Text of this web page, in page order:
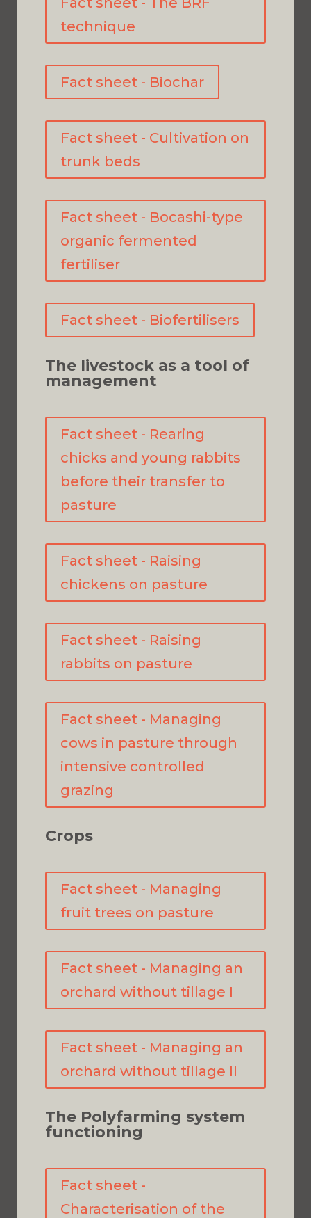
technique
Fact sheet - Biochar
Fact sheet - Cultivation on
trunk beds
Fact sheet - Bocashi-type
organic fermented
fertiliser
Fact sheet - Biofertilisers
The livestock as a tool of
management
Fact sheet - Rearing
chicks and young rabbits
before their transfer to
pasture
Fact sheet - Raising
chickens on pasture
Fact sheet - Raising
rabbits on pasture
Fact sheet - Managing
cows in pasture through
intensive controlled
grazing
Crops
Fact sheet - Managing
fruit trees on pasture
Fact sheet - Managing an
orchard without tillage I
Fact sheet - Managing an
orchard without tillage II
The Polyfarming system
functioning
Fact sheet -
Characterisation of the